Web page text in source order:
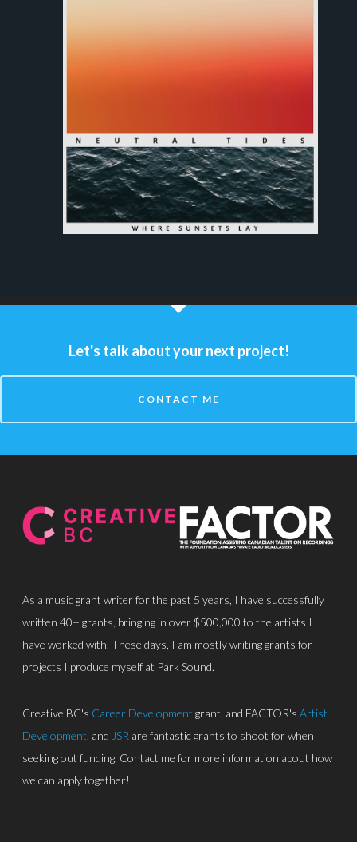
Let's talk about your next project!
CONTACT ME
As a music grant writer for the past 5 years, I have successfully
written 40+ grants, bringing in over $500,000 to the artists I
have worked with. These days, I am mostly writing grants for
projects I produce myself at Park Sound.
Creative BC's Career Development grant, and FACTOR's Artist
Development, and JSR are fantastic grants to shoot for when
seeking out funding. Contact me for more information about how
we can apply together!